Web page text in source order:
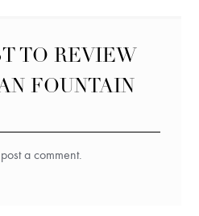
TO REVIEW
FOUNTAIN
a comment.